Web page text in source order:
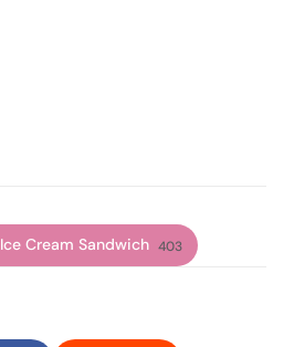
Ice Cream Sandwich 403